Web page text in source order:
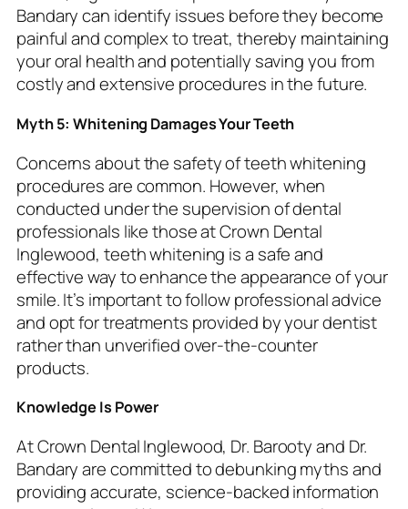
Bandary can identify issues before they become
painful and complex to treat, thereby maintaining
your oral health and potentially saving you from
costly and extensive procedures in the future.
Myth 5: Whitening Damages Your Teeth
Concerns about the safety of teeth whitening
procedures are common. However, when
conducted under the supervision of dental
professionals like those at Crown Dental
Inglewood, teeth whitening is a safe and
effective way to enhance the appearance of your
smile. It’s important to follow professional advice
and opt for treatments provided by your dentist
rather than unverified over-the-counter
products.
Knowledge Is Power
At Crown Dental Inglewood, Dr. Barooty and Dr.
Bandary are committed to debunking myths and
providing accurate, science-backed information